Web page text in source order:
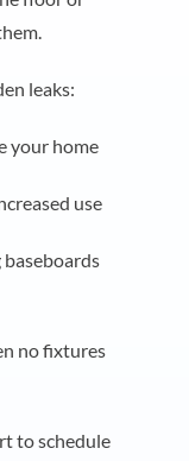
leaks:
your home
use
no fixtures
to schedule